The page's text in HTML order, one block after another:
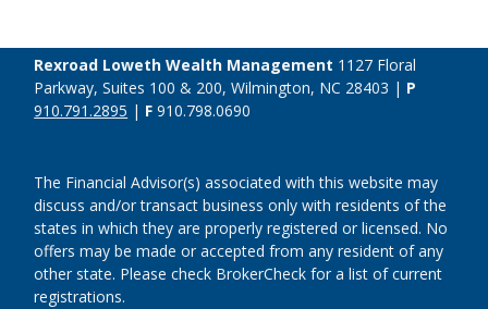
Rexroad Loweth Wealth Management 1127 Floral
Parkway, Suites 100 & 200, Wilmington, NC 28403 | P
910.791.2895 | F910.798.0690
The Financial Advisor(s) associated with this website may
discuss and/or transact business only with residents of the
states in which they are properly registered or licensed. No
offers may be made or accepted from any resident of any
other state. Please check BrokerCheck for a list of current
registrations.